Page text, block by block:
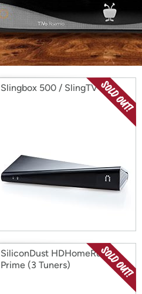
Re-login
Slingbox 500 / SlingTV
SiliconDust HDHomeRun
Prime (3 Tuners)